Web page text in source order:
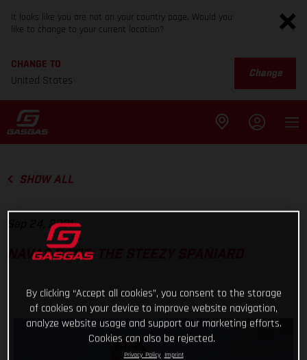
It looks like you are not on your country page. Would you
like to change to your current location?
CHANGE TO
United States
Change
SHOW ALL
Sep 24, 2021
NAVAS PETIT: THE STEEZY SPANIARD
By clicking “Accept all cookies”, you consent to the storage
of cookies on your device to improve website navigation,
analyze website usage and support our marketing efforts.
Cookies can also be rejected.
Privacy Policy Imprint